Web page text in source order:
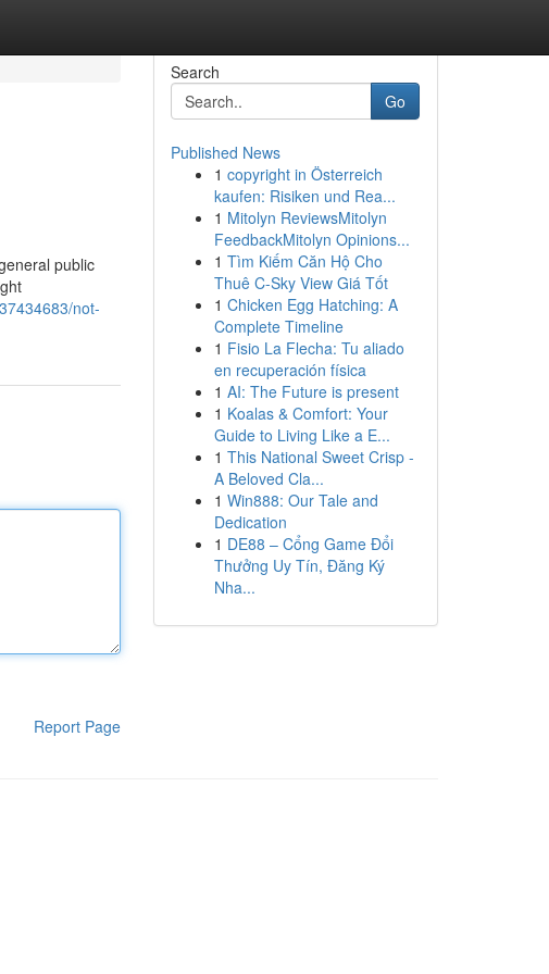
public
not-
Report Page
Search
Go
Published News
1 copyright in Österreich
kaufen: Risiken und Rea...
1 Mitolyn ReviewsMitolyn
FeedbackMitolyn Opinions...
1 Tìm Kiếm Căn Hộ Cho
Thuê C-Sky View Giá Tốt
1 Chicken Egg Hatching: A
Complete Timeline
1 Fisio La Flecha: Tu aliado
en recuperación física
1 AI: The Future is present
1 Koalas & Comfort: Your
Guide to Living Like a E...
1 This National Sweet Crisp -
A Beloved Cla...
1 Win888: Our Tale and
Dedication
1 DE88 – Cổng Game Đổi
Thưởng Uy Tín, Đăng Ký
Nha...